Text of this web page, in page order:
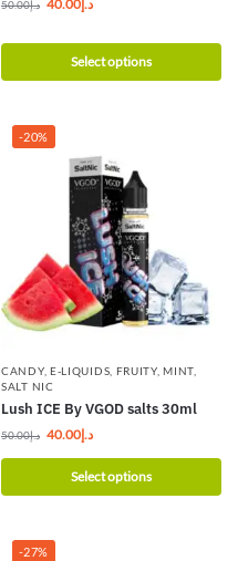
د.إ50.00 د.إ 40.00
Select options
-20%
CANDY, E-LIQUIDS FRUITY,MINT
SALT NIC
Lush ICE By VGOD salts 30ml
د.إ50.00 د.إ40.00
Select options
-27%